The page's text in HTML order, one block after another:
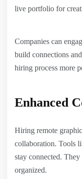
live portfolio for
Companies can
build connections
hiring process more
Enhanced
Hiring remote
collaboration. Tools
stay connected.
organized.